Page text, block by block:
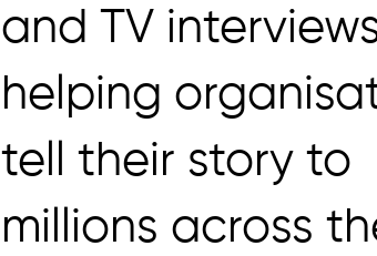
and TV
helping
tell their story to
millions across